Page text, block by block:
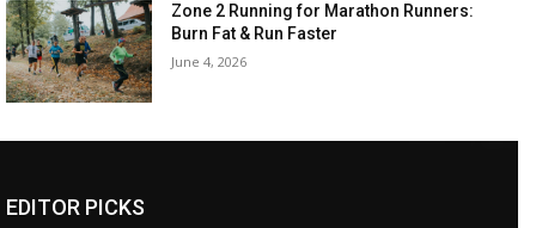
Zone 2 Running for Marathon Runners:
Burn Fat & Run Faster
June 4, 2026
EDITOR PICKS